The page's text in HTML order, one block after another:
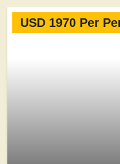
USD 1970 Per